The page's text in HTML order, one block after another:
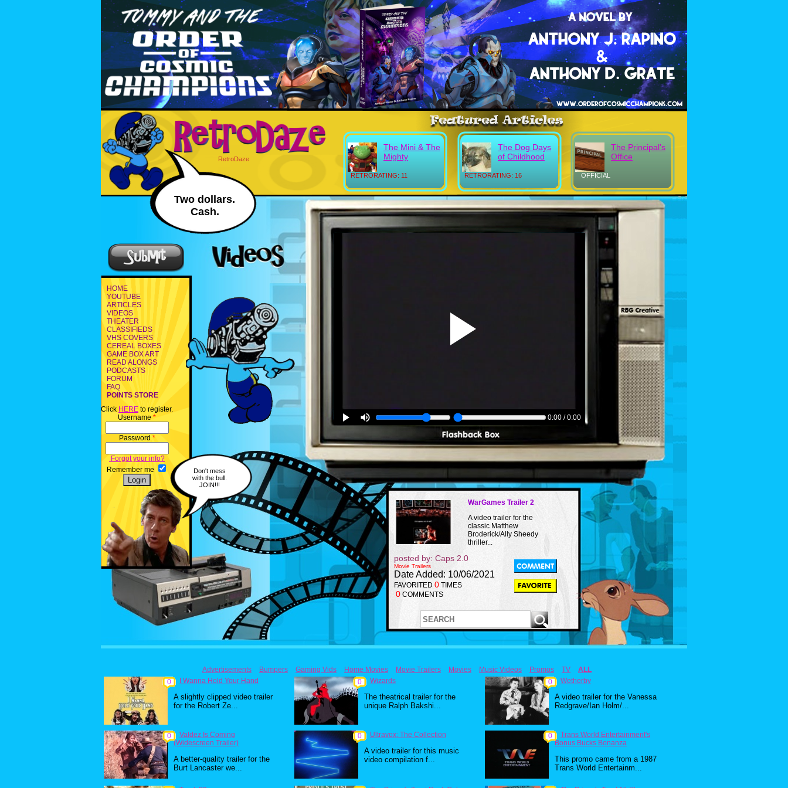
RetroDaze
Two dollars.
Cash.
RETRORATING: 11
The Mini & The
Mighty
RETRORATING: 16
The Dog Days
of Childhood
OFFICIAL
The Principal's
Office
HOME
YOUTUBE
ARTICLES
VIDEOS
THEATER
CLASSIFIEDS
VHS COVERS
CEREAL BOXES
GAME BOX ART
READ ALONGS
PODCASTS
FORUM
FAQ
POINTS STORE
Click HERE to register.
Username *
Password *
Forgot your info?
Remember me
Don't mess
with the bull.
JOIN!!!
0:00 / 0:00
WarGames Trailer 2
A video trailer for the
classic Matthew
Broderick/Ally Sheedy
thriller...
posted by: Caps 2.0
Movie Trailers
Date Added: 10/06/2021
FAVORITED 0 TIMES
0 COMMENTS
Advertisements Bumpers Gaming Vids Home Movies Movie Trailers Movies Music Videos Promos TV
ALL
0
I Wanna Hold Your Hand
A slightly clipped video trailer
for the Robert Ze...
0 Wizards
The theatrical trailer for the
unique Ralph Bakshi...
0 Wetherby
A video trailer for the Vanessa
Redgrave/Ian Holm/...
0
Valdez Is Coming
(Widescreen Trailer)
A better-quality trailer for the
Burt Lancaster we...
0 Ultravox: The Collection
A video trailer for this music
video compilation f...
0
Trans World Entertainment's
Bonus Bucks Bonanza
This promo came from a 1987
Trans World Entertainm...